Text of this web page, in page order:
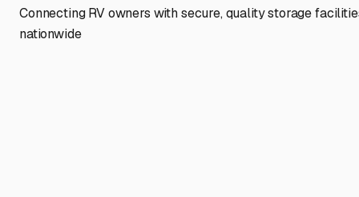
Connecting RV owners with secure, quality storage
nationwide